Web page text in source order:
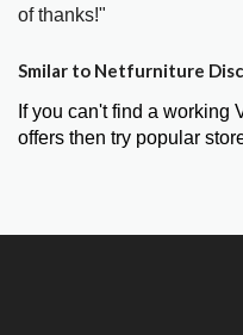
of thanks!"
Smilar to Netfurniture
If you can't find a working
offers then try popular